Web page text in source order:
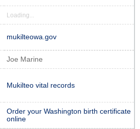
Loading...
mukilteowa.gov
Joe Marine
Mukilteo vital records
Order your Washington birth certificate
online